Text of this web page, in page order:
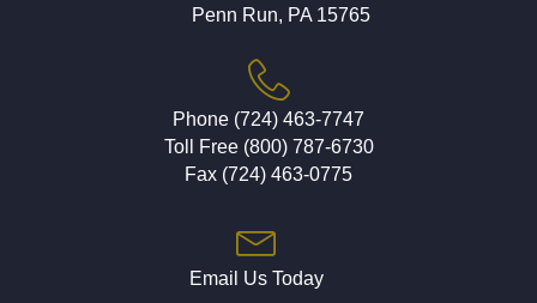
Penn Run, PA 15765
Phone (724) 463-7747
Toll Free (800) 787-6730
Fax (724) 463-0775
Email Us Today